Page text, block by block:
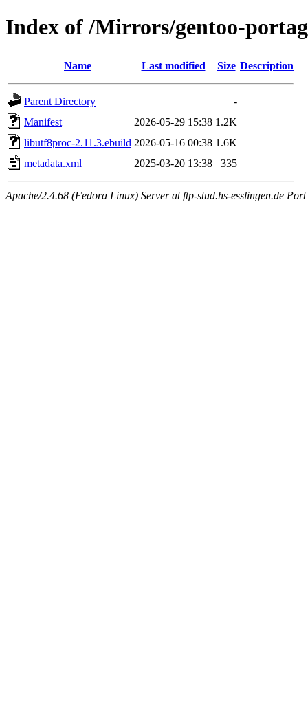
Index of /Mirrors/gentoo-
Name Last modified Size Description
Parent Directory
-
Manifest
2026-05-29 15:38 1.2K
libutf8proc-2.11.3.ebuild 2026-05-16 00:38 1.6K
metadata.xml
2025-03-20 13:38 335
Apache/2.4.68 (Fedora Linux) Server at ftp-stud.hs-esslingen.de